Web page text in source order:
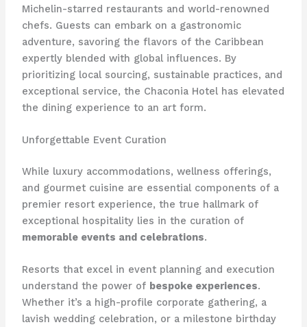
Michelin-starred restaurants and world-renowned
chefs. Guests can embark on a gastronomic
adventure, savoring the flavors of the Caribbean
expertly blended with global influences. By
prioritizing local sourcing, sustainable practices, and
exceptional service, the Chaconia Hotel has elevated
the dining experience to an art form.
Unforgettable Event Curation
While luxury accommodations, wellness offerings,
and gourmet cuisine are essential components of a
premier resort experience, the true hallmark of
exceptional hospitality lies in the curation of
memorable events and celebrations.
Resorts that excel in event planning and execution
understand the power of bespoke experiences.
Whether it’s a high-profile corporate gathering, a
lavish wedding celebration, or a milestone birthday